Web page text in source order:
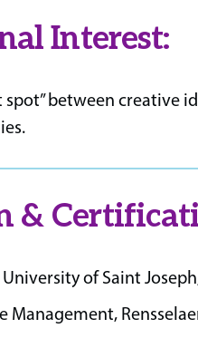
Interest:
spot” between creative
&
University of Saint
Management,